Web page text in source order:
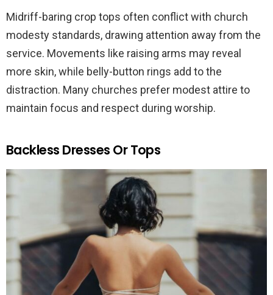
Midriff-baring crop tops often conflict with church
modesty standards, drawing attention away from the
service. Movements like raising arms may reveal
more skin, while belly-button rings add to the
distraction. Many churches prefer modest attire to
maintain focus and respect during worship.
Backless Dresses Or Tops